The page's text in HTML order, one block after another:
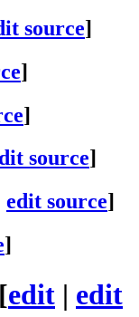
source]
]
]
source]
edit source]
]
[edit | edit